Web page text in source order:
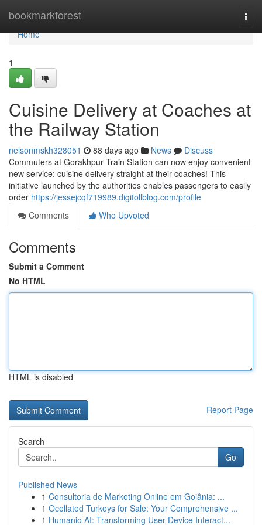
bookmarkforest
Home
Home
1
Cuisine Delivery at Coaches at
the Railway Station
nelsonmskh328051 88 days ago News
Discuss
Commuters at Gorakhpur Train Station can now enjoy convenient
new service: cuisine delivery straight at their coaches! This
initiative launched by the authorities enables passengers to easily
order https://jessejcqf719989.digitollblog.com/profile
Comments
Who Upvoted
Comments
Submit a Comment
No HTML
HTML is disabled
Report Page
Search
Go
Published News
1 Consultoria de Marketing Online em Goiânia: ...
1 Ocellated Turkeys for Sale: Your Comprehensive ...
1 Humanio AI: Transforming User-Device Interact...